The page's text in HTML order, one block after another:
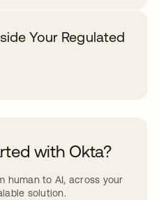
Your Regulated
with Okta?
human to AI, across your
solution.